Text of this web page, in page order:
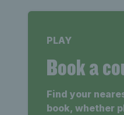
PLAY
Book a
Find your
book, whether